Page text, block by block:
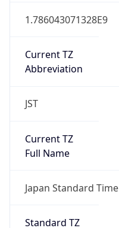
1.786043071328E9
Current TZ
Abbreviation
JST
Current TZ
Full Name
Japan Standard Time
Standard TZ